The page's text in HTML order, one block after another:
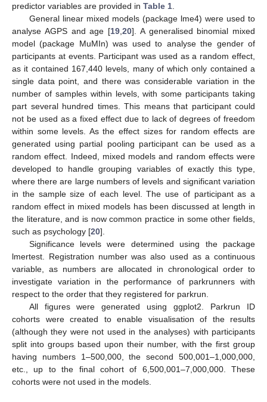
predictor variables are provided in Table 1
General linear mixed models (package lme4) were used to
analyse AGPS and age [19 20]. A generalised binomial mixed
model (package MuMIn) was used to analyse the gender of
participants at events. Participant was used as a random effect,
as it contained 167,440 levels, many of which only contained a
single data point, and there was considerable variation in the
number of samples within levels, with some participants taking
part several hundred times. This means that participant could
not be used as a fixed effect due to lack of degrees of freedom
within some levels. As the effect sizes for random effects are
generated using partial pooling participant can be used as a
random effect. Indeed, mixed models and random effects were
developed to handle grouping variables of exactly this type,
where there are large numbers of levels and significant variation
in the sample size of each level. The use of participant as a
random effect in mixed models has been discussed at length in
the literature, and is now common practice in some other fields,
such as psychology [20].
Significance levels were determined using the package
lmertest. Registration number was also used as a continuous
variable, as numbers are allocated in chronological order to
investigate variation in the performance of parkrunners with
respect to the order that they registered for parkrun.
All figures were generated using ggplot2. Parkrun ID
cohorts were created to enable visualisation of the results
(although they were not used in the analyses) with participants
split into groups based upon their number, with the first group
having numbers 1–500,000, the second 500,001–1,000,000,
etc., up to the final cohort of 6,500,001–7,000,000. These
cohorts were not used in the models.